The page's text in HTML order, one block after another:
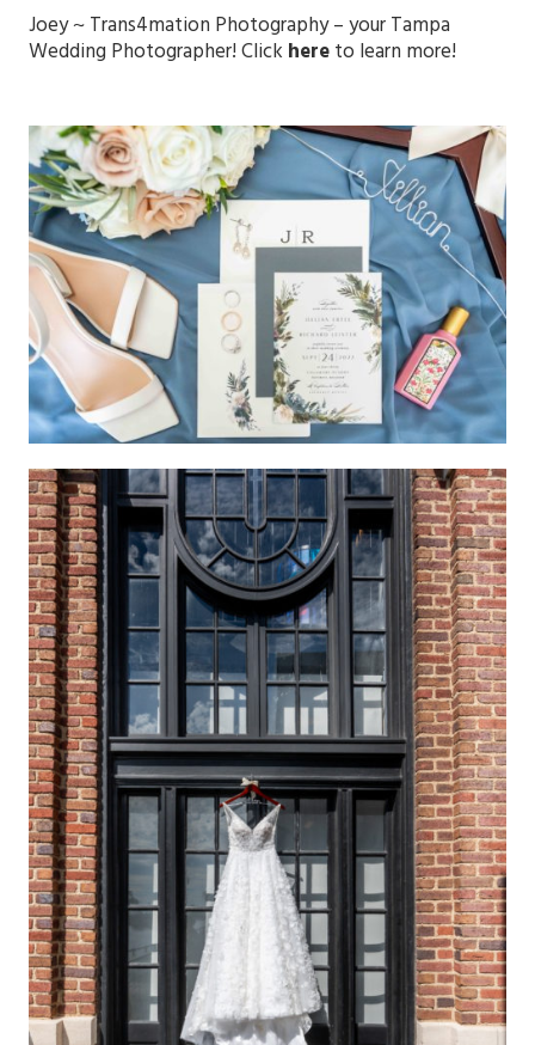
Joey ~Trans4mation Photography– your Tampa
Wedding Photographer! Click hereto learn more!